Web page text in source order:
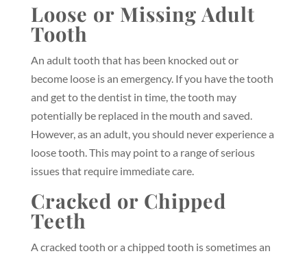
Loose or Missing Adult
Tooth
An adult tooth that has been knocked out or
become loose is an emergency. If you have the tooth
and get to the dentist in time, the tooth may
potentially be replaced in the mouth and saved.
However, as an adult, you should never experience a
loose tooth. This may point to a range of serious
issues that require immediate care.
Cracked or Chipped
Teeth
A cracked tooth or a chipped tooth is sometimes an